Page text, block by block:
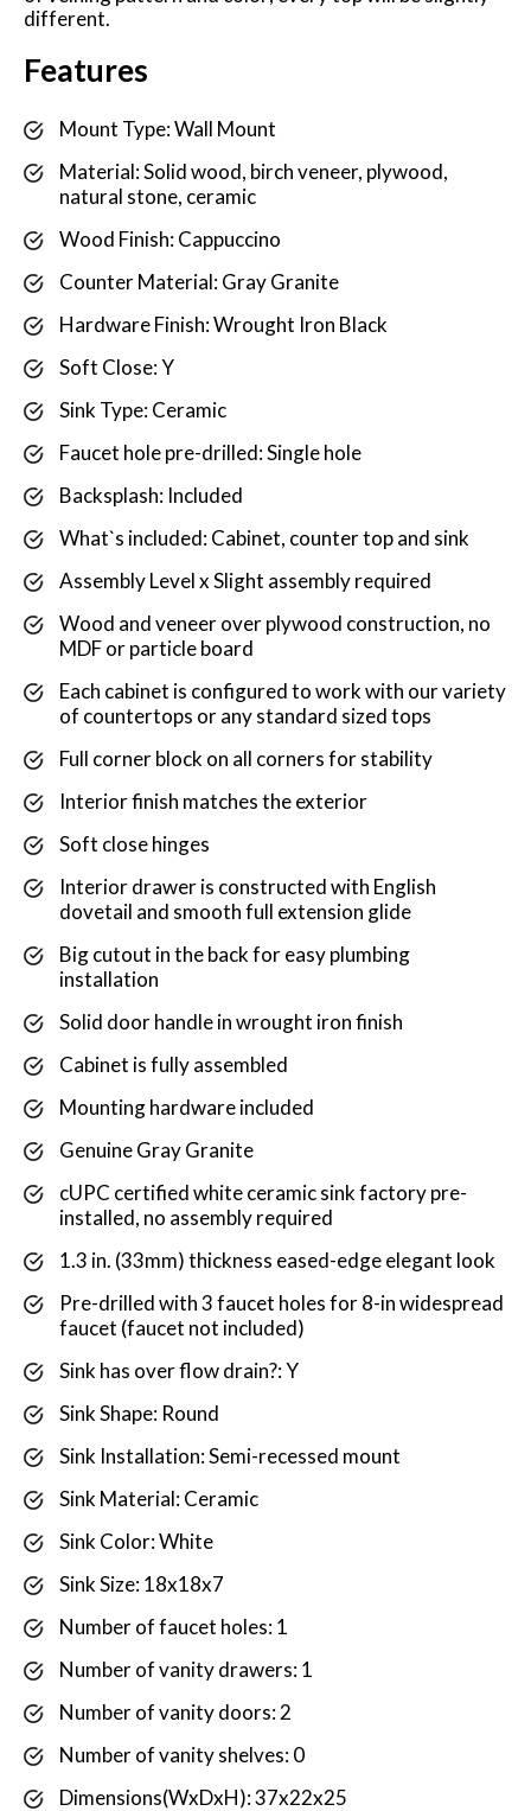
different.
Features
Mount Type: Wall Mount
Material: Solid wood, birch veneer, plywood,
natural stone, ceramic
Wood Finish: Cappuccino
Counter Material: Gray Granite
Hardware Finish: Wrought Iron Black
Soft Close: Y
Sink Type: Ceramic
Faucet hole pre-drilled: Single hole
Backsplash: Included
What`s included: Cabinet, counter top and sink
Assembly Level x Slight assembly required
Wood and veneer over plywood construction, no
MDF or particle board
Each cabinet is configured to work with our variety
of countertops or any standard sized tops
Full corner block on all corners for stability
Interior finish matches the exterior
Soft close hinges
Interior drawer is constructed with English
dovetail and smooth full extension glide
Big cutout in the back for easy plumbing
installation
Solid door handle in wrought iron finish
Cabinet is fully assembled
Mounting hardware included
Genuine Gray Granite
cUPC certified white ceramic sink factory pre-
installed, no assembly required
1.3 in. (33mm) thickness eased-edge elegant look
Pre-drilled with 3 faucet holes for 8-in widespread
faucet (faucet not included)
Sink has over flow drain?: Y
Sink Shape: Round
Sink Installation: Semi-recessed mount
Sink Material: Ceramic
Sink Color: White
Sink Size: 18x18x7
Number of faucet holes: 1
Number of vanity drawers: 1
Number of vanity doors: 2
Number of vanity shelves: 0
Dimensions(WxDxH): 37x22x25